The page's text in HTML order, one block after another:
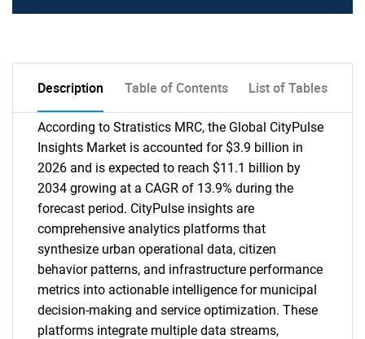
Description Table of Contents List of Tables
According to Stratistics MRC, the Global CityPulse
Insights Market is accounted for $3.9 billion in
2026 and is expected to reach $11.1 billion by
2034 growing at a CAGR of 13.9% during the
forecast period. CityPulse insights are
comprehensive analytics platforms that
synthesize urban operational data, citizen
behavior patterns, and infrastructure performance
metrics into actionable intelligence for municipal
decision-making and service optimization. These
platforms integrate multiple data streams,